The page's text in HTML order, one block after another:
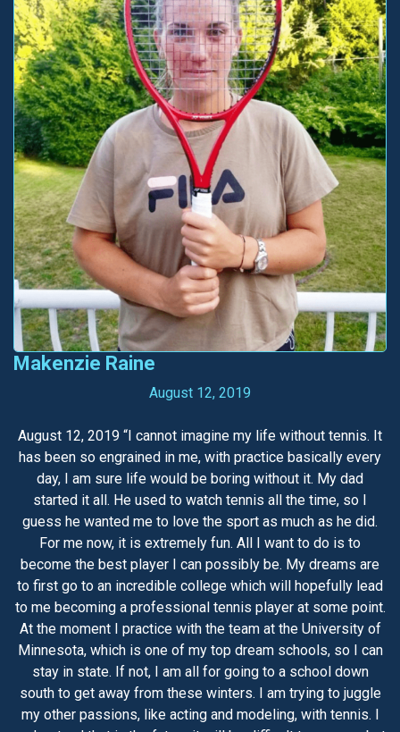
Makenzie Raine
August 12, 2019
August 12, 2019 “I cannot imagine my life without tennis. It
has been so engrained in me, with practice basically every
day, I am sure life would be boring without it. My dad
started it all. He used to watch tennis all the time, so I
guess he wanted me to love the sport as much as he did.
For me now, it is extremely fun. All I want to do is to
become the best player I can possibly be. My dreams are
to first go to an incredible college which will hopefully lead
to me becoming a professional tennis player at some point.
At the moment I practice with the team at the University of
Minnesota, which is one of my top dream schools, so I can
stay in state. If not, I am all for going to a school down
south to get away from these winters. I am trying to juggle
my other passions, like acting and modeling, with tennis. I